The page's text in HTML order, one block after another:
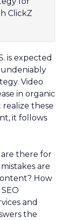
ClickZ
is expected
undeniably
Video
in organic
realize these
it follows
there for
are
How
and
the